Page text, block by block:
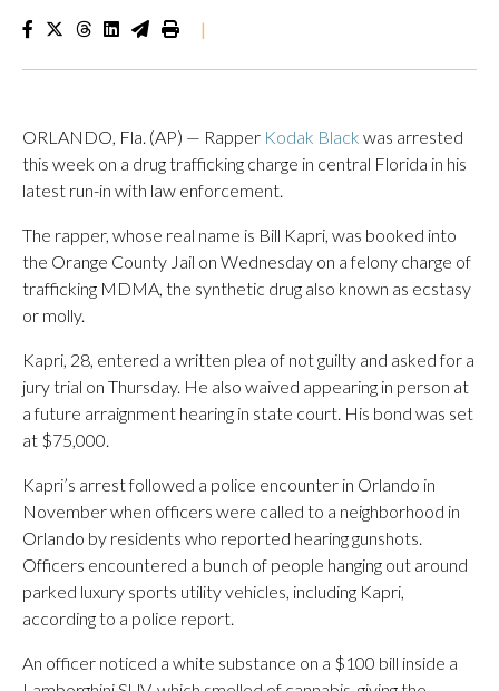
|
ORLANDO, Fla. (AP) — Rapper Kodak Black was arrested
this week on a drug trafficking charge in central Florida in his
latest run-in with law enforcement.
The rapper, whose real name is Bill Kapri, was booked into
the Orange County Jail on Wednesday on a felony charge of
trafficking MDMA, the synthetic drug also known as ecstasy
or molly.
Kapri, 28, entered a written plea of not guilty and asked for a
jury trial on Thursday. He also waived appearing in person at
a future arraignment hearing in state court. His bond was set
at $75,000.
Kapri’s arrest followed a police encounter in Orlando in
November when officers were called to a neighborhood in
Orlando by residents who reported hearing gunshots.
Officers encountered a bunch of people hanging out around
parked luxury sports utility vehicles, including Kapri,
according to a police report.
An officer noticed a white substance on a $100 bill inside a